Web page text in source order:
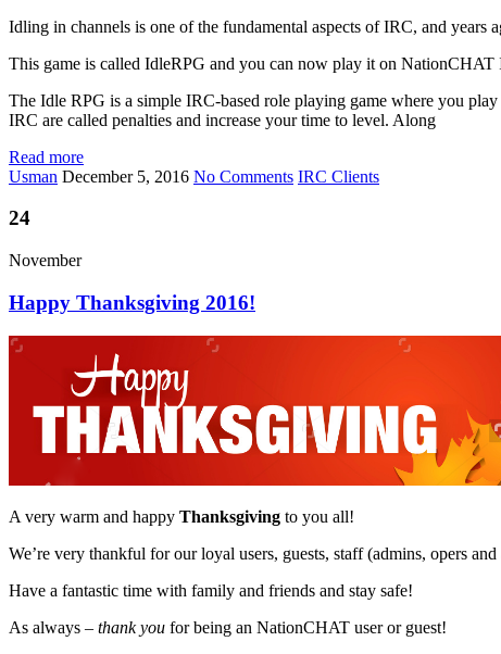
Idling in channels is one of the fundamental aspects of IRC, and years
This game is called IdleRPG and you can now play it on
The Idle RPG is a simple IRC-based role playing game where you
IRC are called penalties and increase your time to level. Along
Read more
Usman December 5, 2016 No Comments IRC Clients
24
November
Happy Thanksgiving 2016!
A very warm and happy Thanksgiving to you all!
We’re very thankful for our loyal users, guests, staff (admins, opers
Have a fantastic time with family and friends and stay safe!
As always – thank you for being an NationCHAT user or guest!